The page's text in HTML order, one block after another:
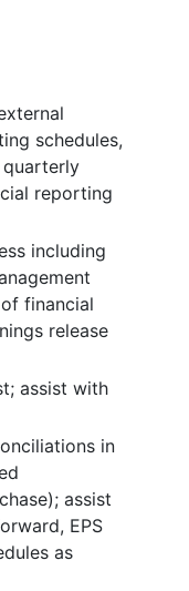
schedules,
quarterly
reporting
including
financial
release
assist with
in
assist
EPS
as